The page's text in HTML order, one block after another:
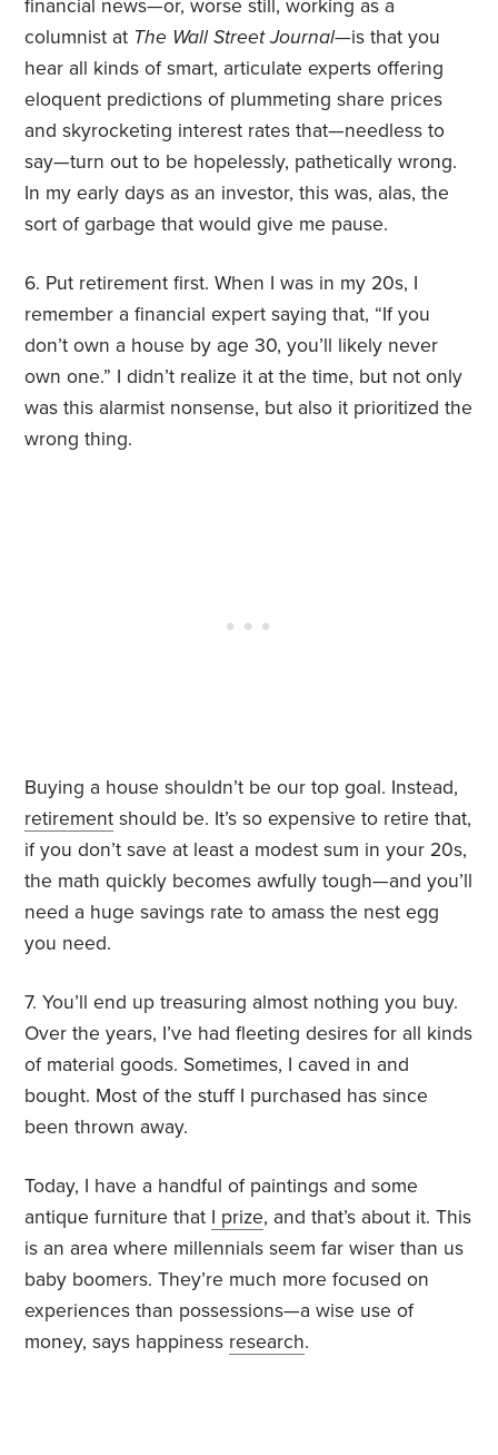
financial news—or, worse still, working as a
columnist at The Wall Street Journal—is that you
hear all kinds of smart, articulate experts offering
eloquent predictions of plummeting share prices
and skyrocketing interest rates that—needless to
say—turn out to be hopelessly, pathetically wrong.
In my early days as an investor, this was, alas, the
sort of garbage that would give me pause.
6. Put retirement first. When I was in my 20s, I
remember a financial expert saying that, “If you
don’t own a house by age 30, you’ll likely never
own one.” I didn’t realize it at the time, but not only
was this alarmist nonsense, but also it prioritized the
wrong thing.
Buying a house shouldn’t be our top goal. Instead,
retirement should be. It’s so expensive to retire that,
if you don’t save at least a modest sum in your 20s,
the math quickly becomes awfully tough—and you’ll
need a huge savings rate to amass the nest egg
you need.
7. You’ll end up treasuring almost nothing you buy.
Over the years, I’ve had fleeting desires for all kinds
of material goods. Sometimes, I caved in and
bought. Most of the stuff I purchased has since
been thrown away.
Today, I have a handful of paintings and some
antique furniture that I prize, and that’s about it. This
is an area where millennials seem far wiser than us
baby boomers. They’re much more focused on
experiences than possessions—a wise use of
money, says happiness research.